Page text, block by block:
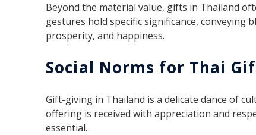
Beyond the material value, gifts in Thailand
gestures hold specific significance, conveying
prosperity, and happiness.
Social Norms for Thai
Gift-giving in Thailand is a delicate dance of
offering is received with appreciation and
essential.